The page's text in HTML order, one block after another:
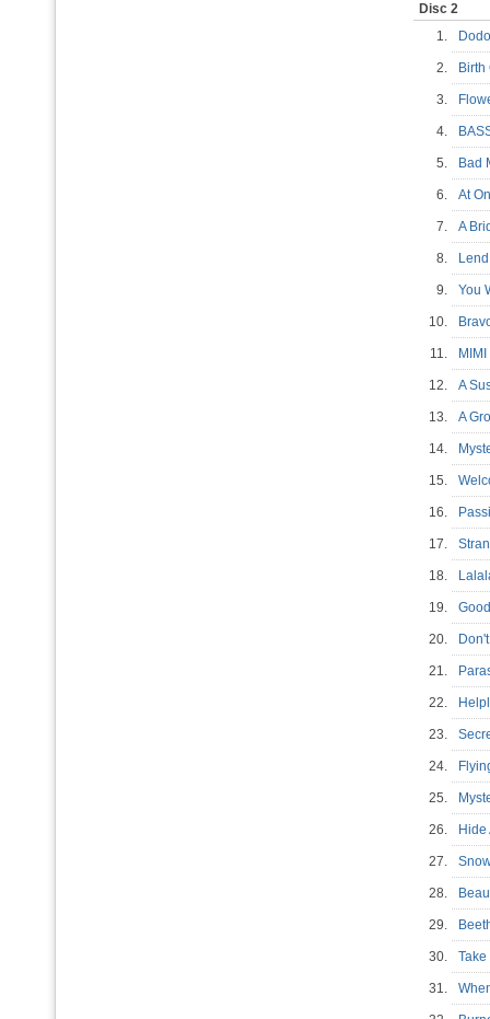
Disc 2
1.
2.
3.
4.
5. Bad
6. At
7. A
8.
9. You
10.
11.
12. A
13. A
14.
15.
16.
17.
18.
19.
20.
21.
22.
23.
24.
25.
26.
27.
28.
29.
30.
31.